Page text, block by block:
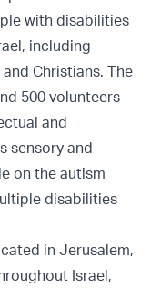
with disabilities
including
Christians. The
500 volunteers
and
sensory and
on the autism
disabilities
in Jerusalem,
Israel,